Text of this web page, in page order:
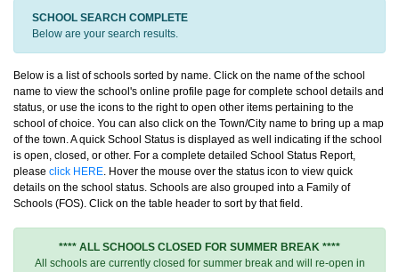
SCHOOL SEARCH COMPLETE
Below are your search results.
Below is a list of schools sorted by name. Click on the name of the school
name to view the school's online profile page for complete school details and
status, or use the icons to the right to open other items pertaining to the
school of choice. You can also click on the Town/City name to bring up a map
of the town. A quick School Status is displayed as well indicating if the school
is open, closed, or other. For a complete detailed School Status Report,
please click HERE. Hover the mouse over the status icon to view quick
details on the school status. Schools are also grouped into a Family of
Schools (FOS). Click on the table header to sort by that field.
**** ALL SCHOOLS CLOSED FOR SUMMER BREAK ****
All schools are currently closed for summer break and will re-open in